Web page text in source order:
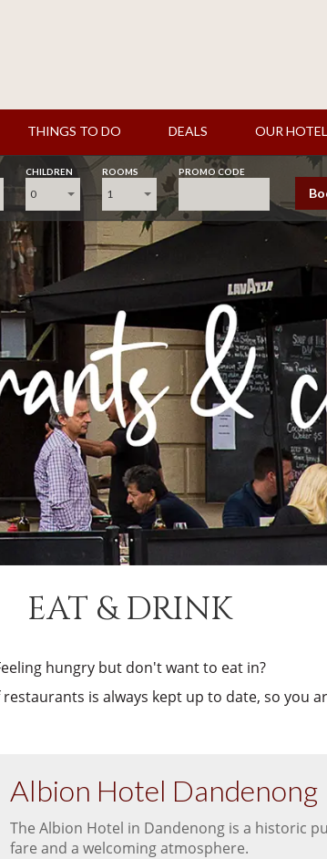
THINGS TO DO DEALS OUR
CHILDREN
0
ROOMS
1
PROMO CODE
EAT & DRINK
hungry but don't want to eat in?
is always kept up to date, so you
Albion Hotel Dandenong
The Albion Hotel in Dandenong is a historic
fare and a welcoming atmosphere.